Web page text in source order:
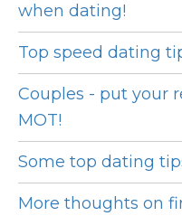
when dating!
Top speed dating
Couples - put your
MOT!
Some top dating
More thoughts on